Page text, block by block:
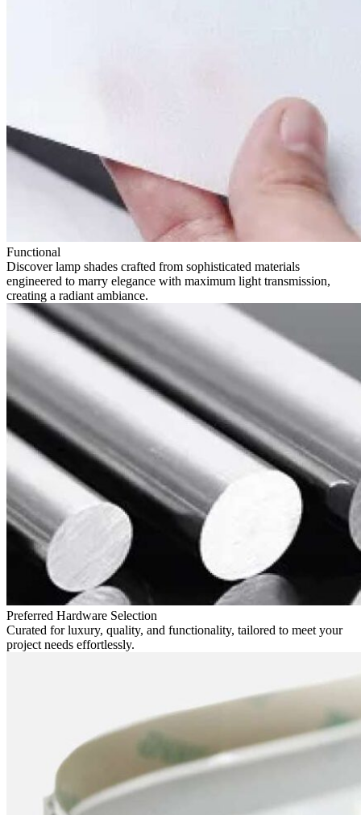
Functional
Discover lamp shades crafted from sophisticated materials
engineered to marry elegance with maximum light transmission,
creating a radiant ambiance.
Preferred Hardware Selection
Curated for luxury, quality, and functionality, tailored to meet your
project needs effortlessly.